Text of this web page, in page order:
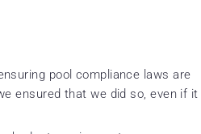
pool compliance laws are
ensured that we did so, even if it